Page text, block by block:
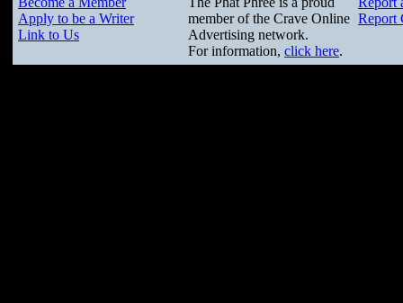
Apply to be a Writer
Link to Us
member of the Crave Online
Advertising network.
For information, click here.
Report